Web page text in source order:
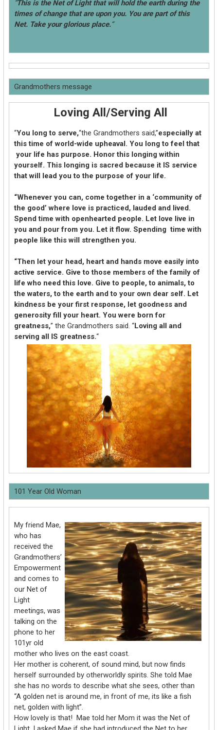
“This is the Net of Light that will hold the earth during the
times of change that are upon you. You are part of this
Net. Take your glorious place.“
Grandmothers message
Loving All/Serving All
“You long to serve,“the Grandmothers said,”especially at
this time of world-wide upheaval. You long to feel that
your life has purpose. Honor this longing within
yourself. This longing is sacred because it IS service
that will lead you to the purpose of your life.
“Whenever you can, come together in a ‘community of
the good’ where love is practiced, lauded and lived.
Spend time with openhearted people. Let love live in
you and pour from you. Let it flow. Spending time with
people like this will strengthen you.
“Then let your head, heart and hands move easily into
active service. Give to those members of the family of
life who need this love. Give to people, to animals, to
the waters, to the earth and to your own dear self. Let
kindness be your first response, let goodness and
generosity fill your heart. You were born for
greatness,” the Grandmothers said. “Loving all and
serving all IS greatness.“
101 Year Old Woman
My friend Mae,
who has
received the
Grandmothers’
Empowerment
and comes to
our Net of
Light
meetings, was
talking on the
phone to her
101yr old
mother who lives on the east coast.
Her mother is coherent, of sound mind, but now finds
herself surrounded by otherworldly spirits. She told Mae
she has no words to describe what she sees, other than
“A golden net is around me, in front of me, its like a fish
net, golden with light”.
How lovely is that! Mae told her Mom it was the Net of